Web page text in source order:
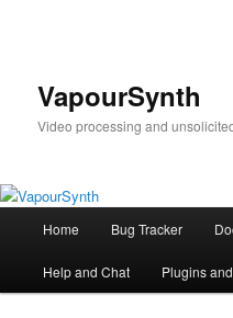
VapourSynth
Video processing and
Home Bug Tracker
Help and Chat Plugins